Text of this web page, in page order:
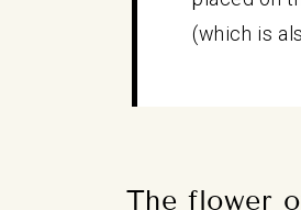
(which is
The flower